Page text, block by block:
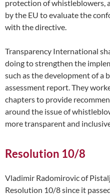
protection of whistleblowers,
by the EU to evaluate the
with the directive.
Transparency International
doing to strengthen the
such as the development of a
assessment report. They
chapters to provide
around the issue of
more transparent and
Resolution 10/8
Vladimir Radomirovic of
Resolution 10/8 since it